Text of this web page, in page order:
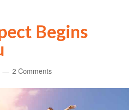
Begins
2 Comments